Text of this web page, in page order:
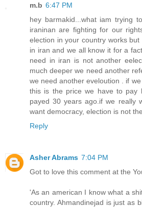
m.b 6:47 PM
hey barmakid...what iam trying
iraninan are fighting for our
election in your country works
in iran and we all know it for a
need in iran is not another
much deeper we need another
we need another eveloution . if
this is the price we have to pay
payed 30 years ago.if we really
want democracy, election is not
Reply
Asher Abrams 7:04 PM
Got to love this comment at the
'As an american I know what a
country. Ahmandinejad is just as